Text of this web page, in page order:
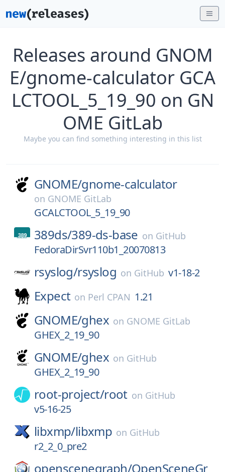
Releases around GNOM
E/gnome-calculator GCA
LCTOOL_5_19_90 on GN
OME GitLab
Maybe you can find something interesting in this list
GNOME/gnome-calculator
on GNOME GitLab
GCALCTOOL_5_19_90
389ds/389-ds-base on GitHub
FedoraDirSvr110b1_20070813
rsyslog/rsyslog on GitHub v1-18-2
Expect on Perl CPAN 1.21
GNOME/ghex on GNOME GitLab
GHEX_2_19_90
GNOME/ghex on GitHub
GHEX_2_19_90
root-project/root on GitHub
v5-16-25
libxmp/libxmp on GitHub
r2_2_0_pre2
openscenegraph/OpenSceneGr